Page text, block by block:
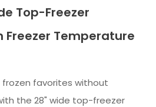
Top-Freezer
Freezer Temperature
frozen favorites without
the 28" wide top-freezer